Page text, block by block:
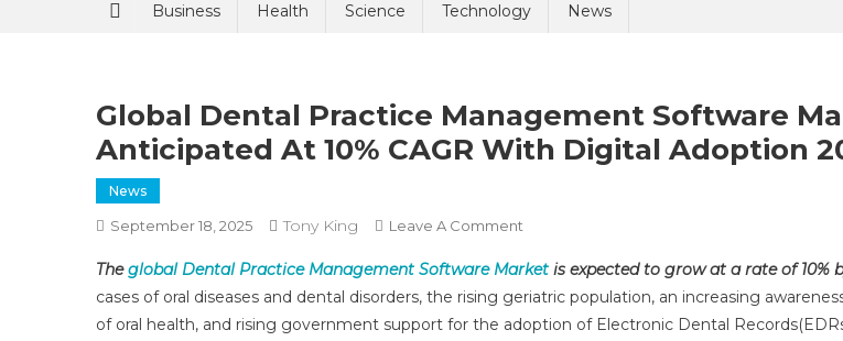
Business Health Science Technology News
Global Dental Practice Management Software
Anticipated At 10% CAGR With Digital Adoption
News
September 18, 2025 Tony King Leave A Comment
Dental
Practice
Management
Theglobal Dental Practice Management Software Market is expected to grow at a rate of 10%
cases of oral diseases and dental disorders, the rising geriatric population, an increasing
of oral health, and rising government support for the adoption of Electronic Dental